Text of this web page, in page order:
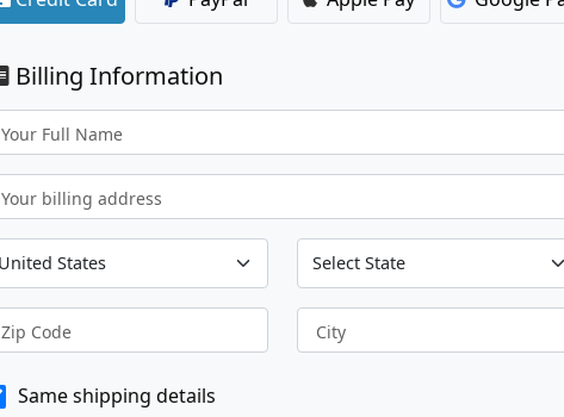
Billing Information
Your Full Name
Your billing address
Zip Code City
Same shipping details